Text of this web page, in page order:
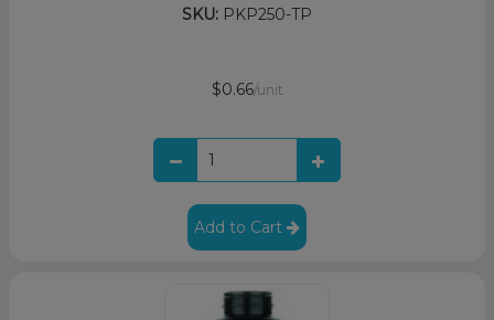
SKU: PKP250-TP
$0.66/unit
Add to Cart